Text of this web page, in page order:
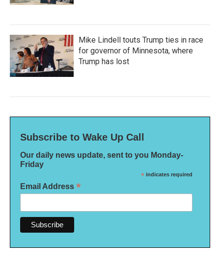
Mike Lindell touts Trump ties in race
for governor of Minnesota, where
Trump has lost
Subscribe to Wake Up Call
Our daily news update, sent to you Monday-
Friday
* indicates required
Email Address *